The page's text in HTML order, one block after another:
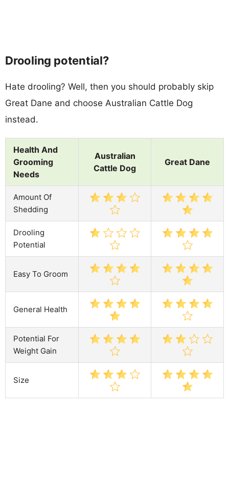
Drooling potential?
Hate drooling? Well, then you should probably skip
Great Dane and choose Australian Cattle Dog
instead.
Health And
Grooming
Needs
Australian
Cattle Dog
Great Dane
Amount Of
Shedding
Drooling
Potential
Easy To Groom
General Health
Potential For
Weight Gain
Size